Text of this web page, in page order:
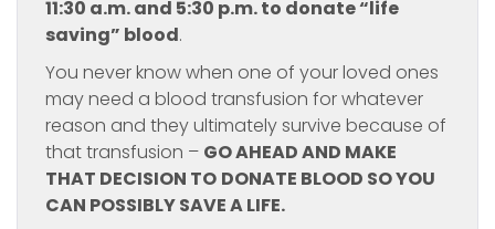
11:30 a.m. and 5:30 p.m. to donate “life
saving” blood.
You never know when one of your loved ones
may need a blood transfusion for whatever
reason and they ultimately survive because of
that transfusion – GO AHEAD AND MAKE
THAT DECISION TO DONATE BLOOD SO YOU
CAN POSSIBLY SAVE A LIFE.